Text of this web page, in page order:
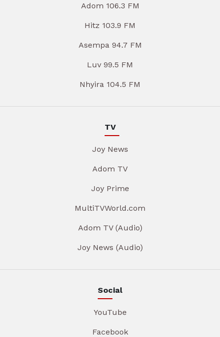
Adom 106.3 FM
Hitz 103.9 FM
Asempa 94.7 FM
Luv 99.5 FM
Nhyira 104.5 FM
TV
Joy News
Adom TV
Joy Prime
MultiTVWorld.com
Adom TV (Audio)
Joy News (Audio)
Social
YouTube
Facebook